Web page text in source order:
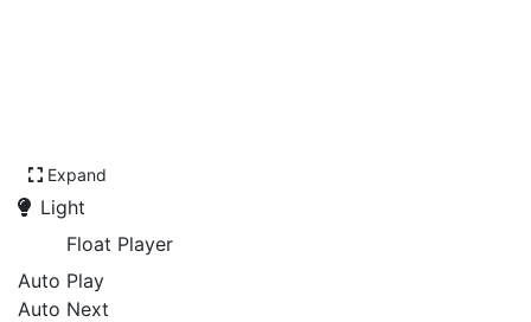
Expand
Light
Float Player
Auto Play
Auto Next